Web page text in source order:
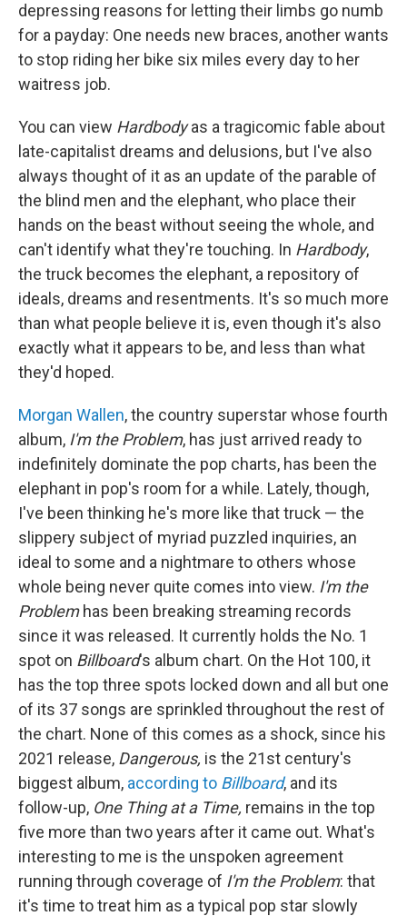
depressing reasons for letting their limbs go numb
for a payday: One needs new braces, another wants
to stop riding her bike six miles every day to her
waitress job.
You can view Hardbodyas a tragicomic fable about
late-capitalist dreams and delusions, but I've also
always thought of it as an update of the parable of
the blind men and the elephant, who place their
hands on the beast without seeing the whole, and
can't identify what they're touching. In Hardbody,
the truck becomes the elephant, a repository of
ideals, dreams and resentments. It's so much more
than what people believe it is, even though it's also
exactly what it appears to be, and less than what
they'd hoped.
Morgan Wallen, the country superstar whose fourth
album, I'm the Problem, has just arrived ready to
indefinitely dominate the pop charts, has been the
elephant in pop's room for a while. Lately, though,
I've been thinking he's more like that truck — the
slippery subject of myriad puzzled inquiries, an
ideal to some and a nightmare to others whose
whole being never quite comes into view. I'm the
Problemhas been breaking streaming records
since it was released. It currently holds the No. 1
spot on Billboard's album chart. On the Hot 100, it
has the top three spots locked down and all but one
of its 37 songs are sprinkled throughout the rest of
the chart. None of this comes as a shock, since his
2021 release, Dangerous, is the 21st century's
biggest album, according to Billboard, and its
follow-up, One Thing at a Time, remains in the top
five more than two years after it came out. What's
interesting to me is the unspoken agreement
running through coverage of I'm the Problem: that
it's time to treat him as a typical pop star slowly